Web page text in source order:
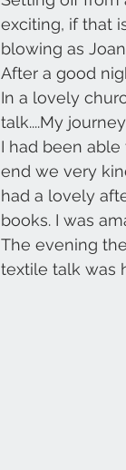
exciting, if that
blowing as
After a good
In a lovely
talk....My
I had been
end we very
had a lovely
books. I was
The evening
textile talk was